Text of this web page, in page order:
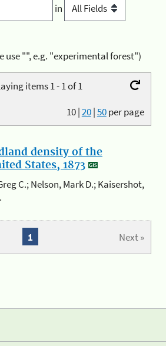
in
use "", e.g. "experimental forest")
items 1 - 1 of 1
10|20|50per page
density of the
States, 1873
C.; Nelson, Mark D.; Kaisershot,
Next »
1